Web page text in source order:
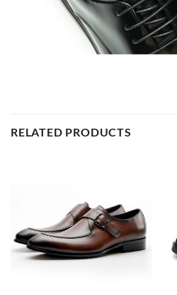
RELATED PRODUCTS